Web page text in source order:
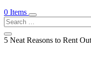
0 Items
5 Neat Reasons to Rent